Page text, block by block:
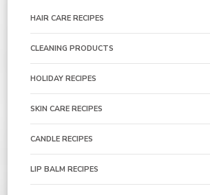
HAIR CARE RECIPES
CLEANING PRODUCTS
HOLIDAY RECIPES
SKIN CARE RECIPES
CANDLE RECIPES
LIP BALM RECIPES